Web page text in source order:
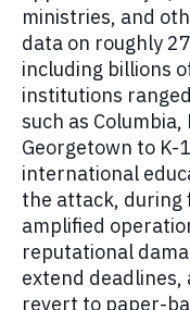
ministries, and
data on roughly
including billions
institutions
such as
Georgetown to K-
international
the attack, during
amplified
reputational
extend deadlines,
revert to paper-